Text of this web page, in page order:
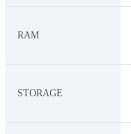
RAM
STORAGE